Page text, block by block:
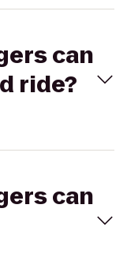
can
ride?
can